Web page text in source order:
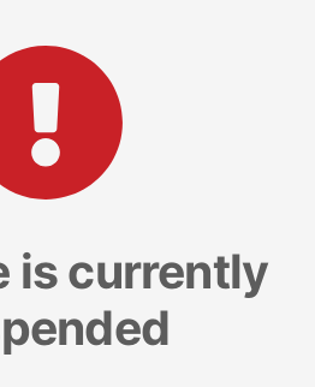
is currently